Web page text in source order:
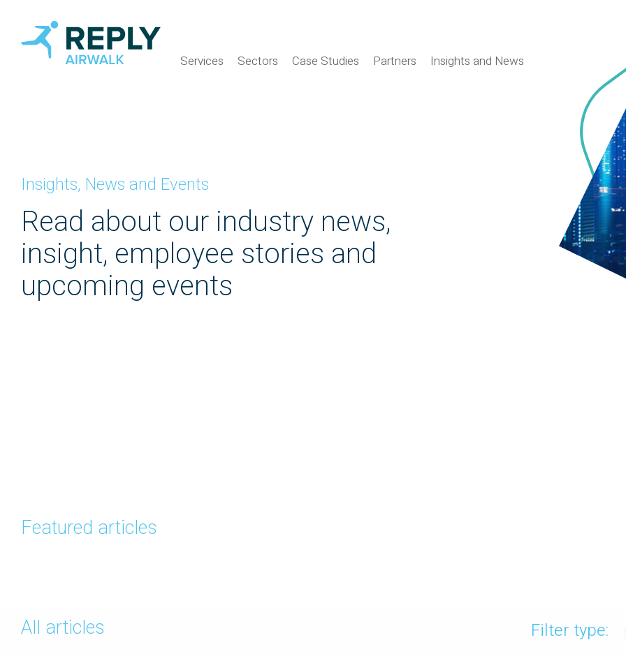
Services Sectors Case Studies Partners Insights and News
Insights, News and Events
Read about our industry news,
insight, employee stories and
upcoming events
Featured articles
All articles Filter type: